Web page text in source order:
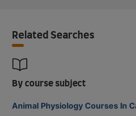
Related Searches
By course subject
Animal Physiology Courses In